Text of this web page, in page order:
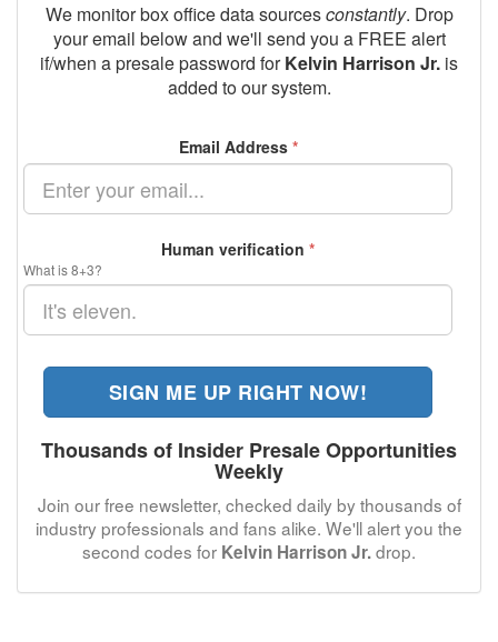
We monitor box office data sourcesconstantly. Drop
your email below and we'll send you a FREE alert
if/when a presale password forKelvin Harrison Jr. is
added to our system.
Email Address *
Human verification *
What is 8+3?
SIGN ME UP RIGHT NOW!
Thousands of Insider Presale Opportunities
Weekly
Join our free newsletter, checked daily by thousands of
industry professionals and fans alike. We'll alert you the
second codes for Kelvin Harrison Jr.drop.